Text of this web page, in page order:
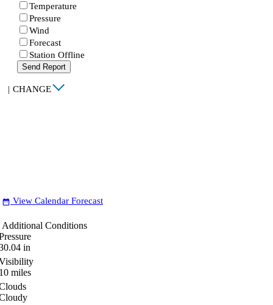
Temperature
Pressure
Wind
Forecast
Station Offline
Send Report
| CHANGE
date_range View Calendar Forecast
Additional Conditions
in
miles